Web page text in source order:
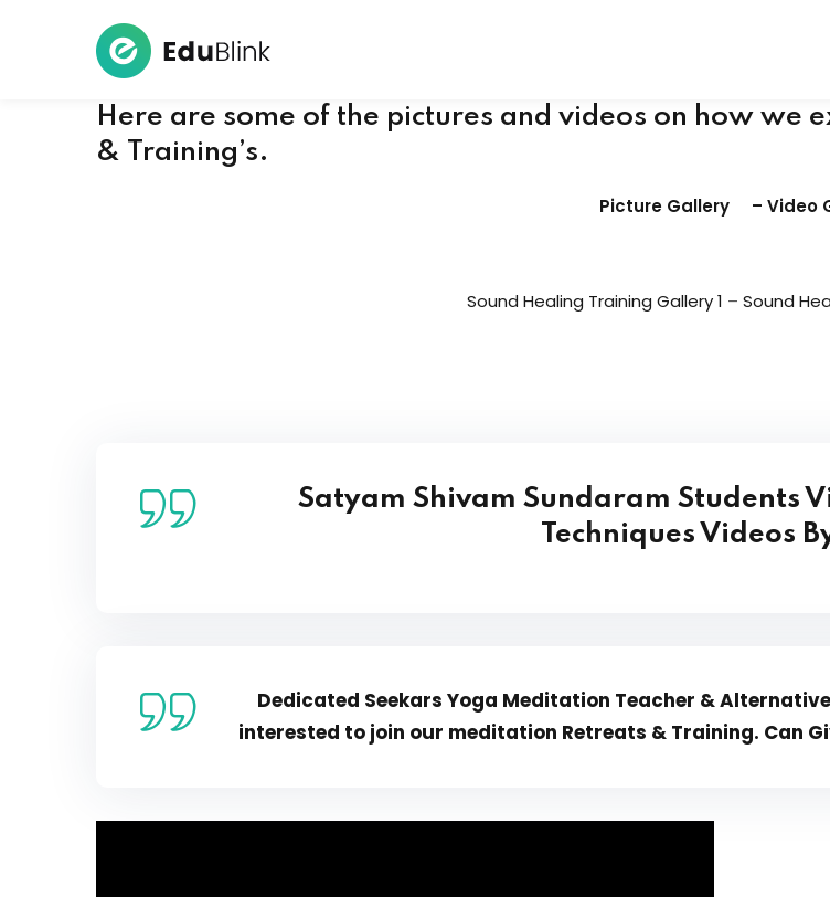
Here are some of the pictures and videos on how we
& Training’s.
Picture Gallery– Video
Sound Healing Training Gallery 1 – Sound
Satyam Shivam Sundaram Students
Techniques Videos
Dedicated Seekars Yoga Meditation Teacher &
interested to join our meditation Retreats & Training. Can